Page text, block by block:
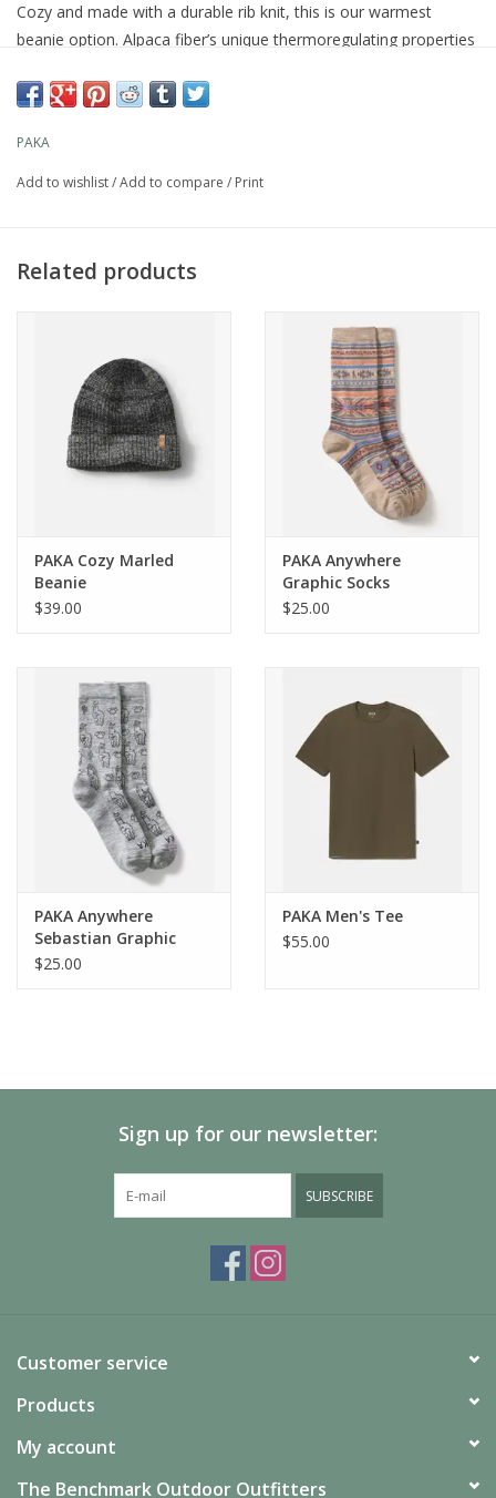
Cozy and made with a durable rib knit, this is our warmest
beanie option. Alpaca fiber’s unique thermoregulating properties
any climate.
For
Fit & Feel
Warm and cozy
PAKA
Add to wishlist/Add to compare / Print
Related products
PAKA Cozy Marled
Beanie
$39.00
PAKA Anywhere
Graphic Socks
$25.00
PAKA Anywhere
Sebastian Graphic
Socks
$25.00
PAKA Men's Tee
$55.00
Sign up for our newsletter:
SUBSCRIBE
Customer service
Products
My account
The Benchmark Outdoor Outfitters